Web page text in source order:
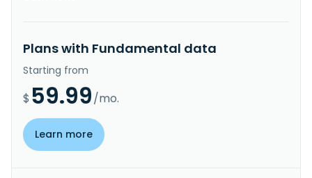
Plans with Fundamental data
Starting from
$ 59.99/mo.
Learn more